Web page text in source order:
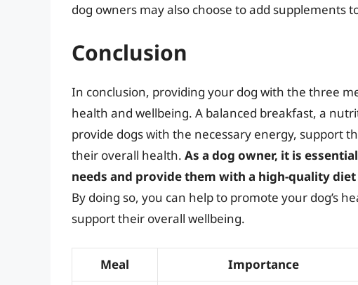
dog owners may also choose to add supplements
Conclusion
In conclusion, providing your dog with the three
health and wellbeing. A balanced breakfast, a
provide dogs with the necessary energy, support
their overall health. As a dog owner, it is
needs and provide them with a high-quality
By doing so, you can help to promote your dog’s
support their overall wellbeing.
Meal Importance